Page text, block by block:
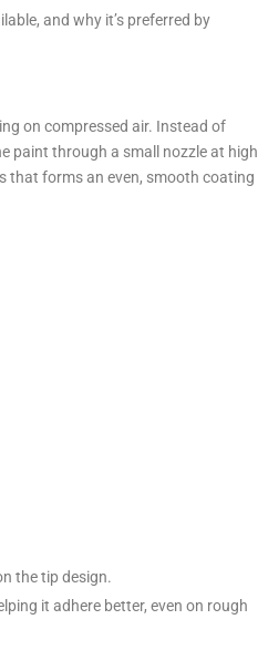
and why it’s preferred by
on compressed air. Instead of
paint through a small nozzle at high
that forms an even, smooth coating
the tip design.
it adhere better, even on rough